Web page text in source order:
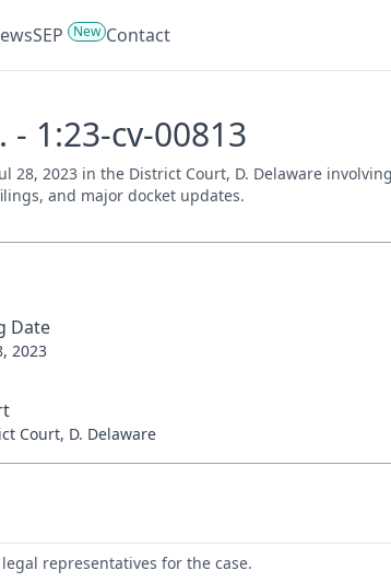
SEP New Contact
1:23-cv-00813
28, 2023 in the District Court, D. Delaware
and major docket updates.
Date
2023
Court, D. Delaware
representatives for the case.